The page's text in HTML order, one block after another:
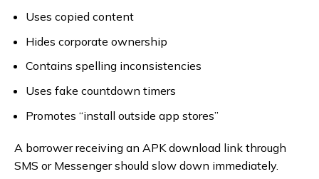
Uses copied content
Hides corporate ownership
Contains spelling inconsistencies
Uses fake countdown timers
Promotes “install outside app stores”
A borrower receiving an APK download link through
SMS or Messenger should slow down immediately.